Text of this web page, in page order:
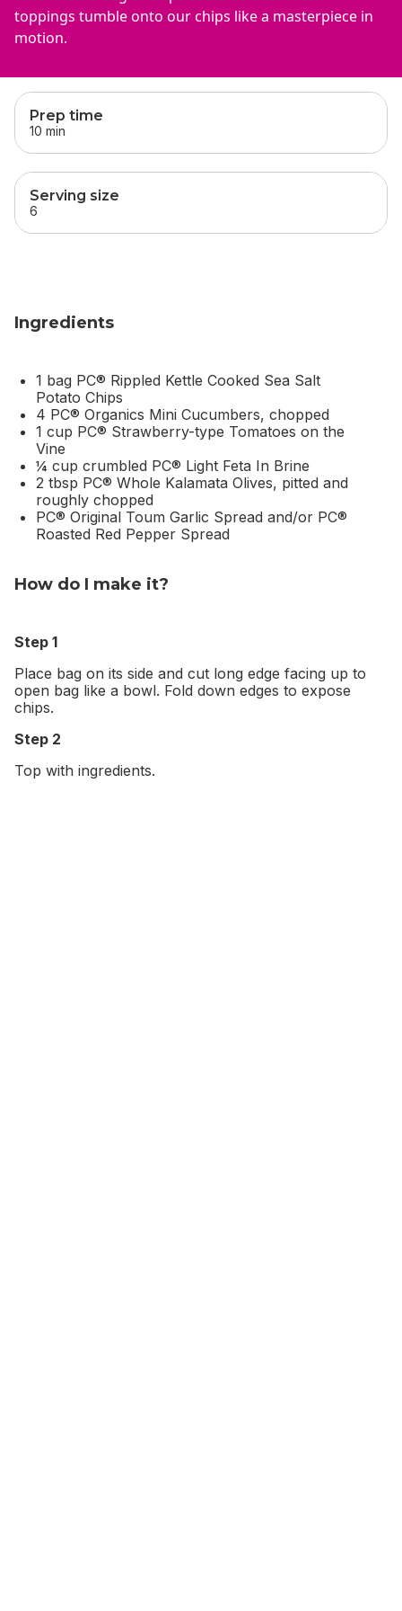
toppings tumble onto our chips like a masterpiece in
motion.
skip
Prep time
10 min
Serving size
6
Ingredients
1 bag PC® Rippled Kettle Cooked Sea Salt
Potato Chips
4 PC® Organics Mini Cucumbers, chopped
1 cup PC® Strawberry-type Tomatoes on the
Vine
¼ cup crumbled PC® Light Feta In Brine
2 tbsp PC® Whole Kalamata Olives, pitted and
roughly chopped
PC® Original Toum Garlic Spread and/or PC®
Roasted Red Pepper Spread
How do I make it?
Step 1
Place bag on its side and cut long edge facing up to
open bag like a bowl. Fold down edges to expose
chips.
Step 2
Top with ingredients.